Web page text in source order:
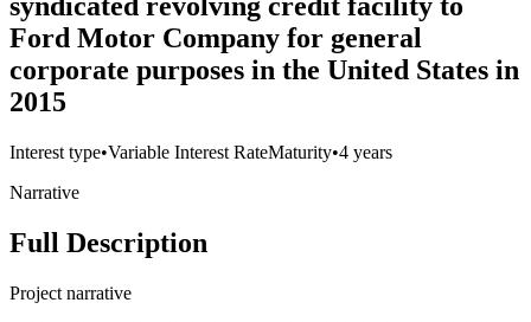
syndicated revolving credit facility to
Ford Motor Company for general
corporate purposes in the United States in
2015
Interest type•Variable Interest RateMaturity•4 years
Narrative
Full Description
Project narrative